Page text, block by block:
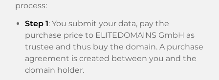
process:
Step 1: You submit your data, pay the
purchase price to ELITEDOMAINS GmbH as
trustee and thus buy the domain. A purchase
agreement is created between you and the
domain holder.